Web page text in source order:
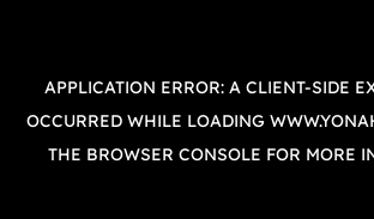
APPLICATION ERROR: A CLIENT-SIDE
OCCURRED WHILE LOADING
THE BROWSER CONSOLE FOR MORE